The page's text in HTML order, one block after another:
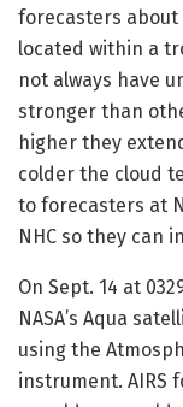
forecasters
located within a
not always have
stronger than
higher they
colder the cloud
to forecasters at
NHC so they can
On Sept. 14 at
NASA’s Aqua
using the
instrument. AIRS